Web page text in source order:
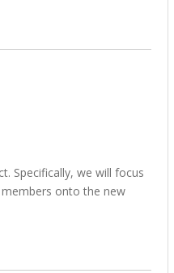
Specifically, we will focus
onto the new